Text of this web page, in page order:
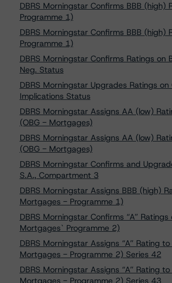
DBRS Morningstar Confirms BBB
Programme 1)
DBRS Morningstar Confirms BBB
Programme 1)
DBRS Morningstar Confirms Ratings on
Neg. Status
DBRS Morningstar Upgrades Ratings on
Implications Status
DBRS Morningstar Assigns AA (low)
(OBG - Mortgages)
DBRS Morningstar Assigns AA (low)
(OBG - Mortgages)
DBRS Morningstar Confirms and
S.A., Compartment 3
DBRS Morningstar Assigns BBB (high)
Mortgages - Programme 1)
DBRS Morningstar Confirms “A”
Mortgages` Programme 2)
DBRS Morningstar Assigns “A” Rating
Mortgages - Programme 2) Series 42
DBRS Morningstar Assigns “A” Rating
Mortgages - Programme 2) Series 43